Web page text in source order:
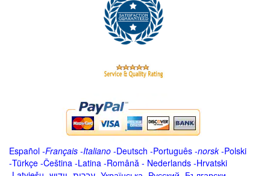
Español -Français -Italiano -Deutsch -Português -norsk-Polski
-Türkçe -Čeština -Latina -Română - Nederlands -Hrvatski